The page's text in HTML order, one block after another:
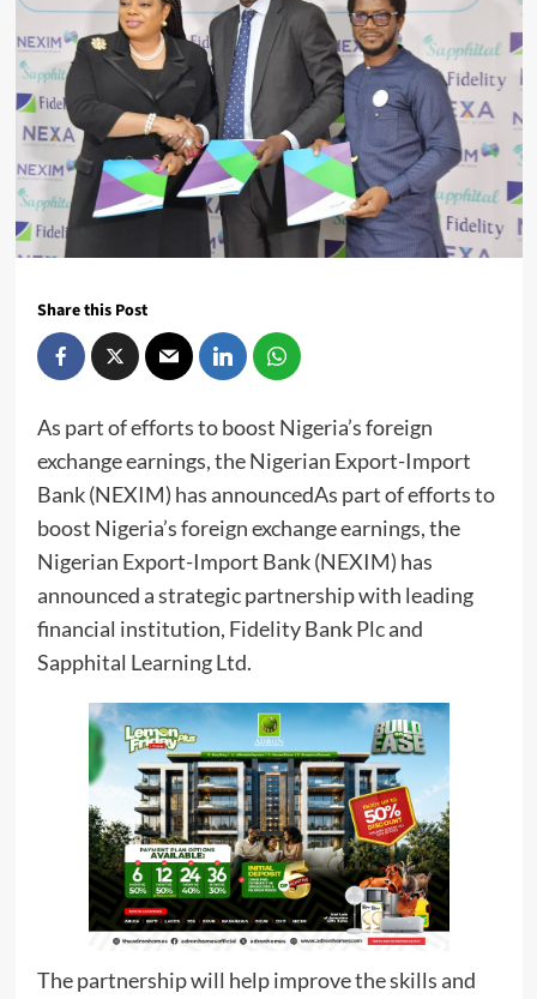
Share this Post
As part of efforts to boost Nigeria’s foreign
exchange earnings, the Nigerian Export-Import
Bank (NEXIM) has announcedAs part of efforts to
boost Nigeria’s foreign exchange earnings, the
Nigerian Export-Import Bank (NEXIM) has
announced a strategic partnership with leading
financial institution, Fidelity Bank Plc and
Sapphital Learning Ltd.
The partnership will help improve the skills and